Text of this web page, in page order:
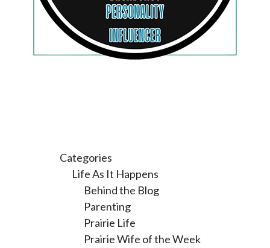
Categories
Life As It Happens
Behind the Blog
Parenting
Prairie Life
Prairie Wife of the Week